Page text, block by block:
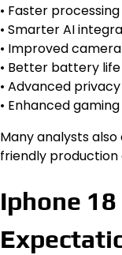
• Faster
• Smarter AI
• Improved
• Better battery life
• Advanced
• Enhanced
Many analysts
friendly production
Iphone